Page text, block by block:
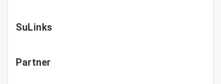
SuLinks
Partner